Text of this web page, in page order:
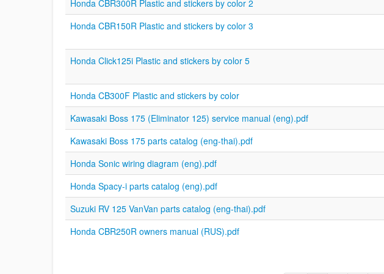
Honda CBR300R Plastic and stickers by color 2
Honda CBR150R Plastic and stickers by color 3
Honda Click125i Plastic and stickers by color 5
Honda CB300F Plastic and stickers by color
Kawasaki Boss 175 (Eliminator 125) service manual (eng).pdf
Kawasaki Boss 175 parts catalog (eng-thai).pdf
Honda Sonic wiring diagram (eng).pdf
Honda Spacy-i parts catalog (eng).pdf
Suzuki RV 125 VanVan parts catalog (eng-thai).pdf
Honda CBR250R owners manual (RUS).pdf